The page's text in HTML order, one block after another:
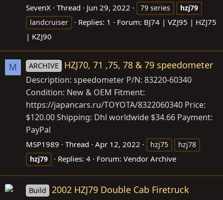
SevenX Thread Jun 29, 2022 79 series
hzj79
landcruiser
Replies: 1 Forum: BJ74 | VZJ95 | HZJ75
| KZJ90
M ARCHIVE HZJ70, 71 ,75, 78 & 79 speedometer
Description: speedometer P/N: 83220-60340
Condition: New & OEM Fitment:
https://japancars.ru/TOYOTA/8322060340 Price:
$120.00 Shipping: Dhl worldwide $34.66 Payment:
PayPal
MSP1989 Thread Apr 12, 2022 hzj75
hzj78
hzj79
Replies: 4 Forum: Vendor Archive
Build 2002 HZJ79 Double Cab Firetruck